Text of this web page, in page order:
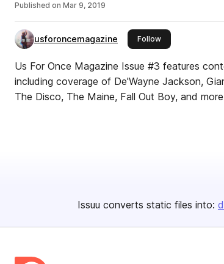
Published on Mar 9, 2019
usforoncemagazine Followthis publisher
Us For Once Magazine Issue #3 features
including coverage of De'Wayne Jackson,
The Disco, The Maine, Fall Out Boy, and
Issuu converts static files into: